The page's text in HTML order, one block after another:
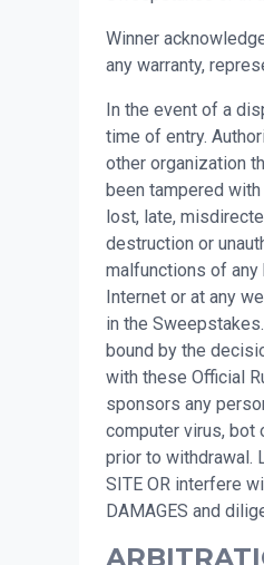
Winner
any warranty,
In the event of a
time of entry.
other organization
been tampered
lost, late,
destruction or
malfunctions of
Internet or at any
in the
bound by the
with these Official
sponsors any
computer virus, bot
prior to withdrawal.
SITE OR interfere
DAMAGES and